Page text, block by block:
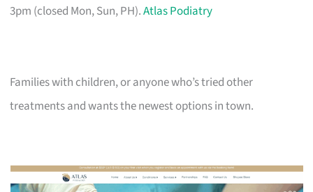
3pm (closed Mon, Sun, PH).Atlas Podiatry
Families with children, or anyone who’s tried other
treatments and wants the newest options in town.